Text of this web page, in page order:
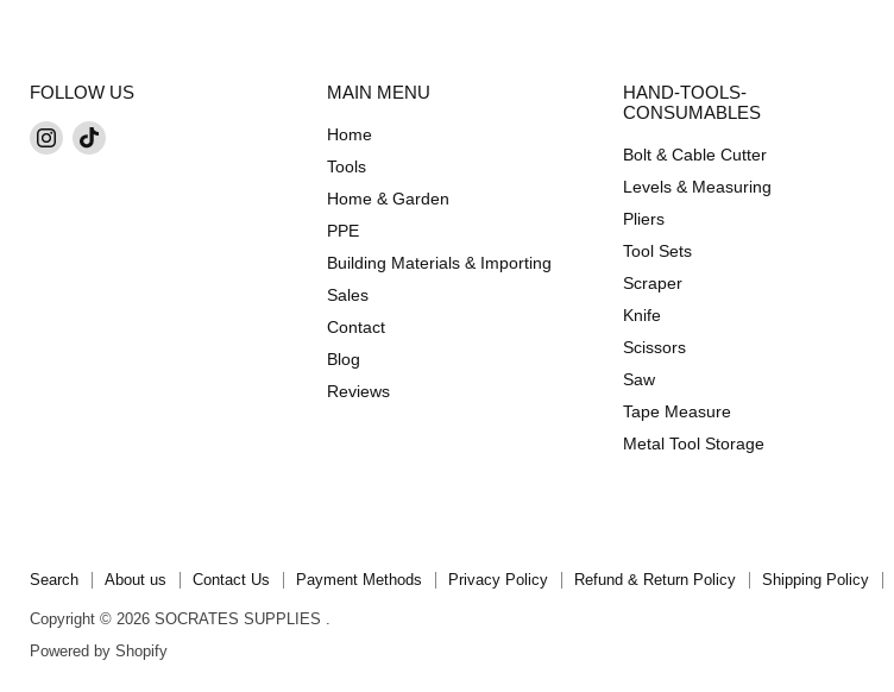
FOLLOW US
Find Find
MAIN MENU
Home
Tools
Home & Garden
PPE
Building Materials & Importing
Sales
Contact
Blog
Reviews
HAND-TOOLS-
CONSUMABLES
Bolt & Cable Cutter
Levels & Measuring
Pliers
Tool Sets
Scraper
Knife
Scissors
Saw
Tape Measure
Metal Tool Storage
Search
About us Contact Us Payment Methods Privacy Policy Refund & Return Policy Shipping Policy
Copyright © 2026 SOCRATES SUPPLIES .
Powered by Shopify